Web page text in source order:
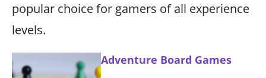
popular choice for gamers of all experience
levels.
Adventure Board Games